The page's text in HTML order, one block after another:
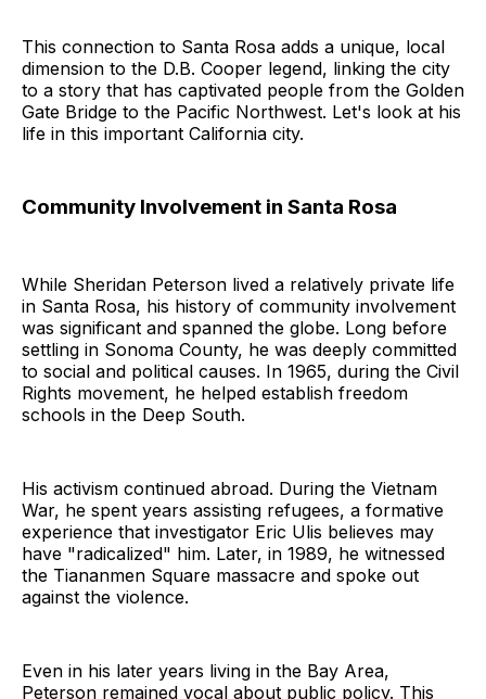
This connection to Santa Rosa adds a unique, local
dimension to the D.B. Cooper legend, linking the city
to a story that has captivated people from the Golden
Gate Bridge to the Pacific Northwest. Let's look at his
life in this important California city.
Community Involvement in Santa Rosa
While Sheridan Peterson lived a relatively private life
in Santa Rosa, his history of community involvement
was significant and spanned the globe. Long before
settling in Sonoma County, he was deeply committed
to social and political causes. In 1965, during the Civil
Rights movement, he helped establish freedom
schools in the Deep South.
His activism continued abroad. During the Vietnam
War, he spent years assisting refugees, a formative
experience that investigator Eric Ulis believes may
have "radicalized" him. Later, in 1989, he witnessed
the Tiananmen Square massacre and spoke out
against the violence.
Even in his later years living in the Bay Area,
Peterson remained vocal about public policy. This